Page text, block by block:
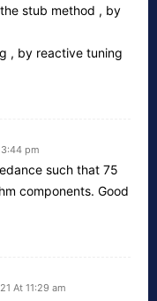
stub method , by
, by reactive tuning
3:44 pm
such that 75
components. Good
At 11:29 am